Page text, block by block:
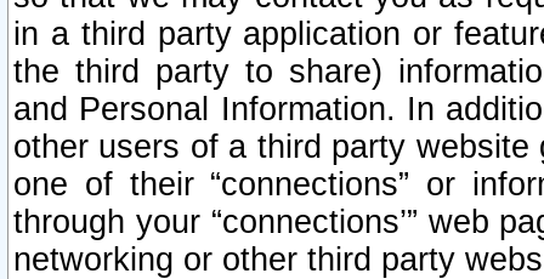
in a third party application or
the third party to share)
and Personal Information. In
other users of a third party
one of their “connections” or
through your “connections’” web
networking or other third party